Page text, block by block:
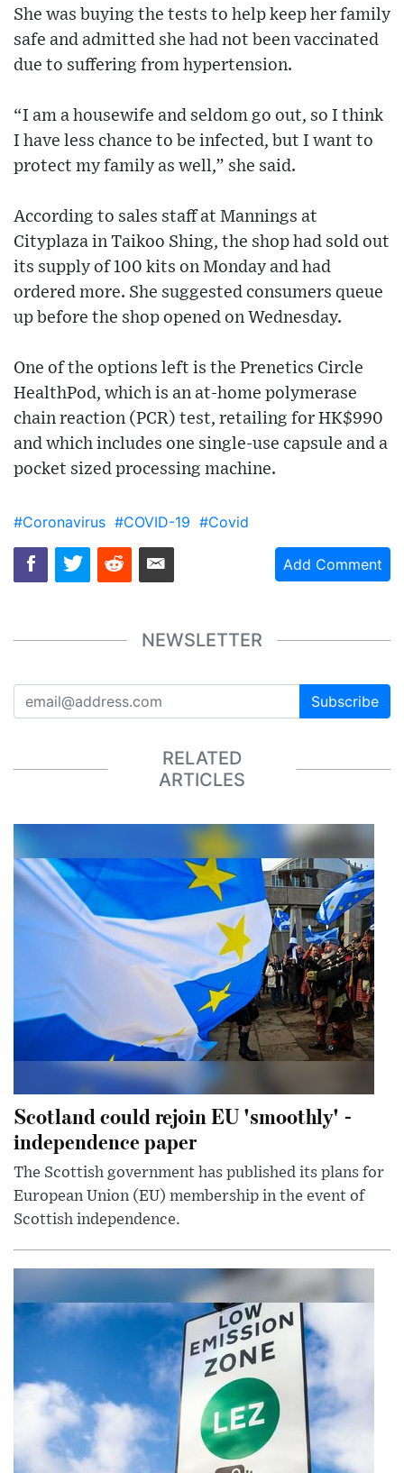
She was buying the tests to help keep her family
safe and admitted she had not been vaccinated
due to suffering from hypertension.
“I am a housewife and seldom go out, so I think
I have less chance to be infected, but I want to
protect my family as well,” she said.
According to sales staff at Mannings at
Cityplaza in Taikoo Shing, the shop had sold out
its supply of 100 kits on Monday and had
ordered more. She suggested consumers queue
up before the shop opened on Wednesday.
One of the options left is the Prenetics Circle
HealthPod, which is an at-home polymerase
chain reaction (PCR) test, retailing for HK$990
and which includes one single-use capsule and a
pocket sized processing machine.
#Coronavirus #COVID-19 #Covid
Add Comment
NEWSLETTER
Subscribe
RELATED
ARTICLES
Scotland could rejoin EU 'smoothly' -
independence paper
The Scottish government has published its plans for
European Union (EU) membership in the event of
Scottish independence.